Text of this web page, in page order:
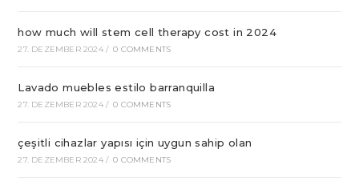
how much will stem cell therapy cost in 2024
27. DEZEMBER 2024 / 0 COMMENTS
Lavado muebles estilo barranquilla
27. DEZEMBER 2024 / 0 COMMENTS
çeşitli cihazlar yapısı için uygun sahip olan
27. DEZEMBER 2024 / 0 COMMENTS